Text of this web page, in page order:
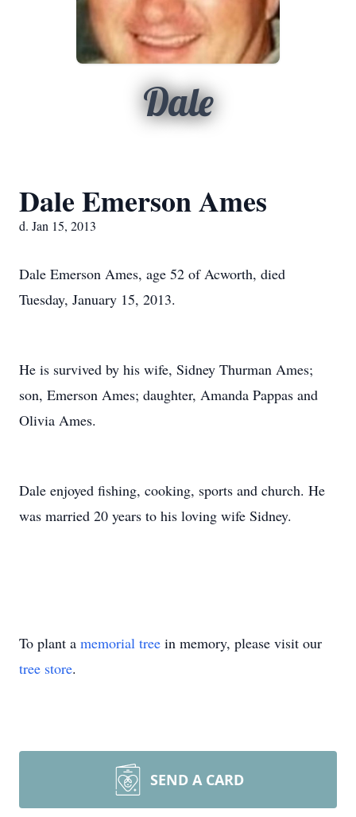
Dale
Dale Emerson Ames
d. Jan 15, 2013
Dale Emerson Ames, age 52 of Acworth, died
Tuesday, January 15, 2013.
He is survived by his wife, Sidney Thurman Ames;
son, Emerson Ames; daughter, Amanda Pappas and
Olivia Ames.
Dale enjoyed fishing, cooking, sports and church. He
was married 20 years to his loving wife Sidney.
To plant a memorial tree in memory, please visit our
tree store.
SEND A CARD